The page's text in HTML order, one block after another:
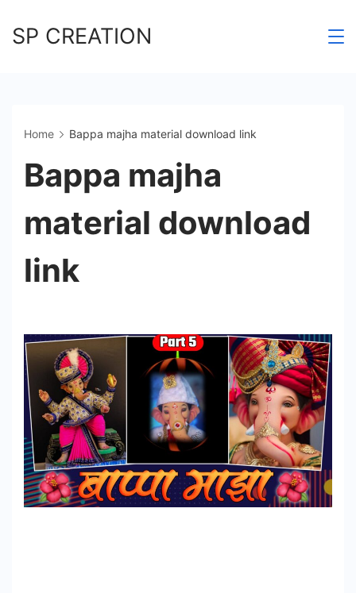
toSP CREATION
Home Bappa majha material download link
Bappa majha
material download
link